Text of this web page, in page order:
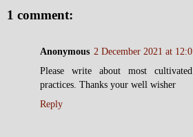
1 comment:
Anonymous 2 December 2021 at
Please write about most
practices. Thanks your well wisher
Reply